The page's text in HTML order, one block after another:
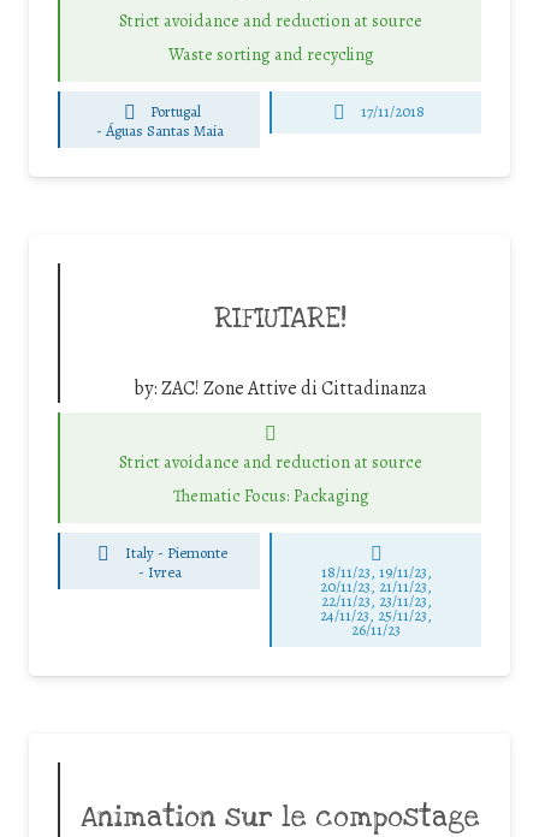
Strict avoidance and reduction at source
Waste sorting and recycling
Portugal
- Águas Santas Maia
17/11/2018
RIFIUTARE!
by:ZAC! Zone Attive di Cittadinanza
Strict avoidance and reduction at source
Thematic Focus: Packaging
Italy - Piemonte
- Ivrea 18/11/23, 19/11/23,
20/11/23, 21/11/23,
22/11/23, 23/11/23,
24/11/23, 25/11/23,
26/11/23
Animation sur le compostage